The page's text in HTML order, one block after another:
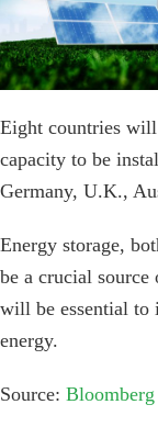
Eight countries
capacity to be
Germany, U.K.,
Energy storage,
be a crucial
will be essential to
energy.
Source: Bloomberg